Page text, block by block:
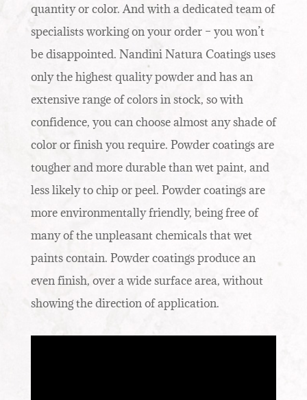
quantity or color. And with a dedicated team of
specialists working on your order – you won’t
be disappointed. Nandini Natura Coatings uses
only the highest quality powder and has an
extensive range of colors in stock, so with
confidence, you can choose almost any shade of
color or finish you require. Powder coatings are
tougher and more durable than wet paint, and
less likely to chip or peel. Powder coatings are
more environmentally friendly, being free of
many of the unpleasant chemicals that wet
paints contain. Powder coatings produce an
even finish, over a wide surface area, without
showing the direction of application.